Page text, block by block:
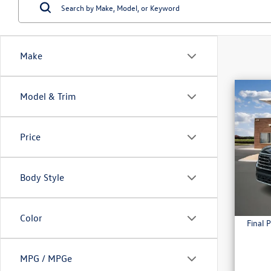
Make
Model & Trim
Price
Body Style
Color
MPG / MPGe
2026
2.0T
VIN:
In
MSRP:
Final